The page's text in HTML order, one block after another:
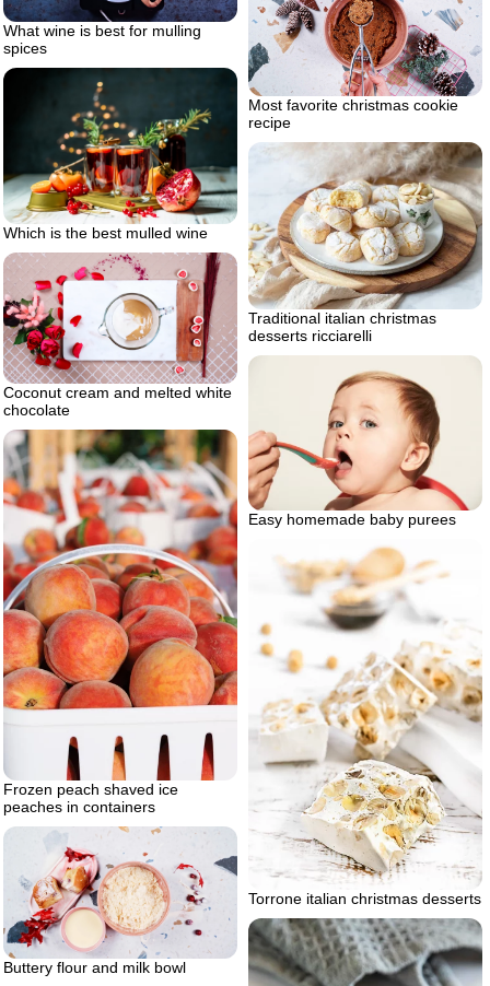
What wine is best for mulling
spices
Most favorite christmas cookie
recipe
Which is the best mulled wine
Traditional italian christmas
desserts ricciarelli
Coconut cream and melted white
chocolate
Easy homemade baby purees
Frozen peach shaved ice
peaches in containers
Torrone italian christmas desserts
Buttery flour and milk bowl